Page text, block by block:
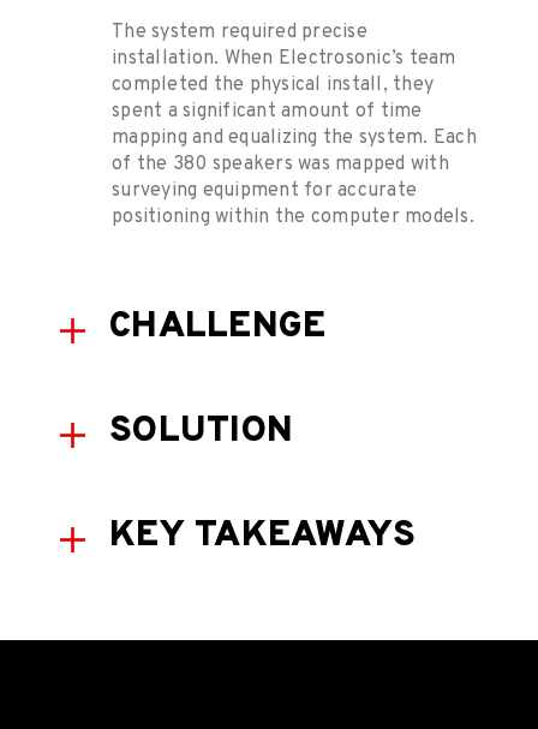
The system required precise
installation. When Electrosonic’s team
completed the physical install, they
spent a significant amount of time
mapping and equalizing the system. Each
of the 380 speakers was mapped with
surveying equipment for accurate
positioning within the computer models.
CHALLENGE
SOLUTION
KEY TAKEAWAYS